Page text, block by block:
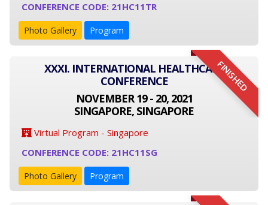
CONFERENCE CODE: 21HC11TR
Photo Gallery Program
FINISHED
XXXI. INTERNATIONAL HEALTHCARE
CONFERENCE
NOVEMBER 19 - 20, 2021
SINGAPORE, SINGAPORE
Virtual Program - Singapore
CONFERENCE CODE: 21HC11SG
Photo Gallery Program